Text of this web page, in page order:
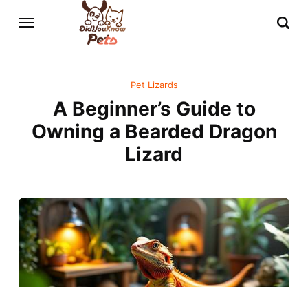
Pet Lizards
A Beginner’s Guide to
Owning a Bearded Dragon
Lizard